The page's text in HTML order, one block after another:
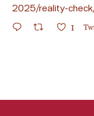
2025/reality-
1